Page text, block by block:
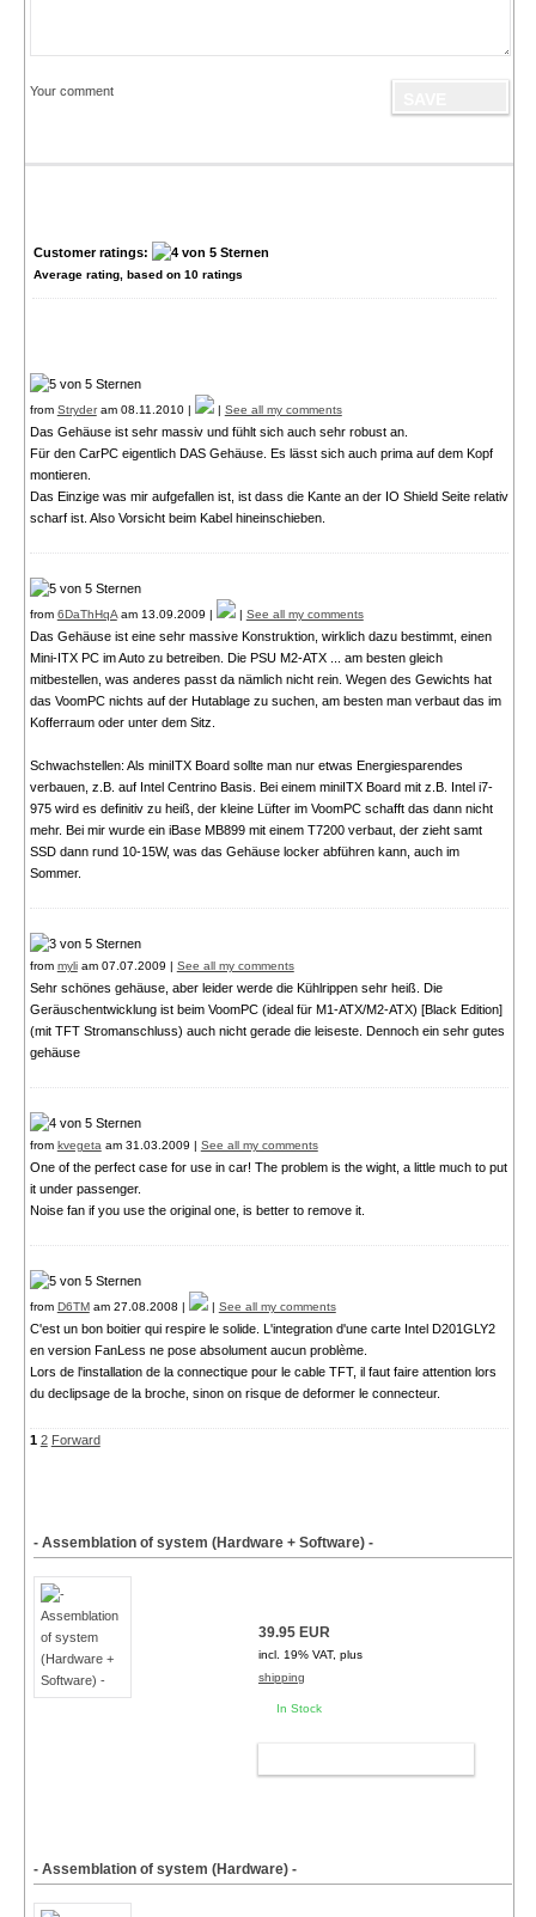
Your comment
Customer ratings:
Average rating, based on 10ratings
from Stryderam 08.11.2010 | | See all my comments
Das Gehäuse ist sehr massiv und fühlt sich auch sehr robust an.
Für den CarPC eigentlich DAS Gehäuse. Es lässt sich auch prima auf dem Kopf
montieren.
Das Einzige was mir aufgefallen ist, ist dass die Kante an der IO Shield Seite relativ
scharf ist. Also Vorsicht beim Kabel hineinschieben.
from 6DaThHqAam 13.09.2009 | | See all my comments
Das Gehäuse ist eine sehr massive Konstruktion, wirklich dazu bestimmt, einen
Mini-ITX PC im Auto zu betreiben. Die PSU M2-ATX ... am besten gleich
mitbestellen, was anderes passt da nämlich nicht rein. Wegen des Gewichts hat
das VoomPC nichts auf der Hutablage zu suchen, am besten man verbaut das im
Kofferraum oder unter dem Sitz.
Schwachstellen: Als miniITX Board sollte man nur etwas Energiesparendes
verbauen, z.B. auf Intel Centrino Basis. Bei einem miniITX Board mit z.B. Intel i7-
975 wird es definitiv zu heiß, der kleine Lüfter im VoomPC schafft das dann nicht
mehr. Bei mir wurde ein iBase MB899 mit einem T7200 verbaut, der zieht samt
SSD dann rund 10-15W, was das Gehäuse locker abführen kann, auch im
Sommer.
from myliam 07.07.2009 | See all my comments
Sehr schönes gehäuse, aber leider werde die Kühlrippen sehr heiß. Die
Geräuschentwicklung ist beim VoomPC (ideal für M1-ATX/M2-ATX) [Black Edition]
(mit TFT Stromanschluss) auch nicht gerade die leiseste. Dennoch ein sehr gutes
gehäuse
from kvegetaam 31.03.2009 | See all my comments
One of the perfect case for use in car! The problem is the wight, a little much to put
it under passenger.
Noise fan if you use the original one, is better to remove it.
from D6TMam 27.08.2008 | | See all my comments
C'est un bon boitier qui respire le solide. L'integration d'une carte Intel D201GLY2
en version FanLess ne pose absolument aucun problème.
Lors de l'installation de la connectique pour le cable TFT, il faut faire attention lors
du declipsage de la broche, sinon on risque de deformer le connecteur.
1 2 Forward
- Assemblation of system (Hardware + Software) -
39.95 EUR
incl. 19% VAT, plus
shipping
In Stock
- Assemblation of system (Hardware) -